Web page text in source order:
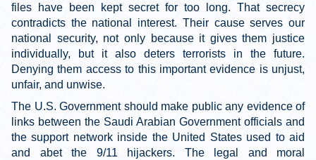
files have been kept secret for too long. That secrecy
contradicts the national interest. Their cause serves our
national security, not only because it gives them justice
individually, but it also deters terrorists in the future.
Denying them access to this important evidence is unjust,
unfair, and unwise.
The U.S. Government should make public any evidence of
links between the Saudi Arabian Government officials and
the support network inside the United States used to aid
and abet the 9/11 hijackers. The legal and moral